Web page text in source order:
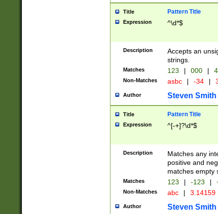
Title Pattern Title
Expression ^\d*$
Description
Accepts an
strings.
Matches 123 | 000 |
Non-Matches asbc | -34 |
Author Steven Smith
Title Pattern Title
Expression ^[-+]?\d*$
Description
Matches any
positive and
matches empty
Matches 123 | -123 |
Non-Matches abc | 3.14159
Author Steven Smith